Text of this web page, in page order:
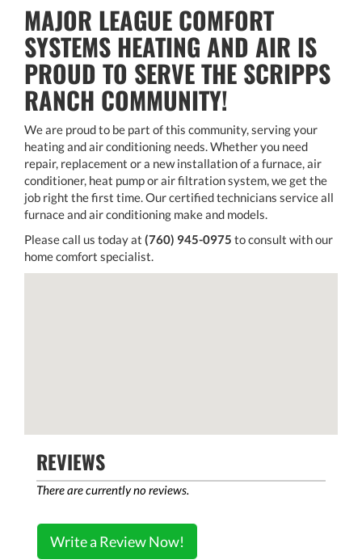
MAJOR LEAGUE COMFORT
SYSTEMS HEATING AND AIR IS
PROUD TO SERVE THE SCRIPPS
RANCH COMMUNITY!
We are proud to be part of this community, serving your
heating and air conditioning needs. Whether you need
repair, replacement or a new installation of a furnace, air
conditioner, heat pump or air filtration system, we get the
job right the first time. Our certified technicians service all
furnace and air conditioning make and models.
Please call us today at (760) 945-0975 to consult with our
home comfort specialist.
REVIEWS
There are currently no reviews.
Write a Review Now!